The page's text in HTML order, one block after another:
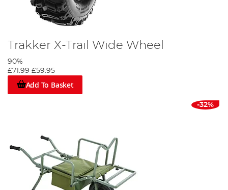
Trakker X-Trail Wide Wheel
90%
£71.99 £59.95
Add To Basket
-32%